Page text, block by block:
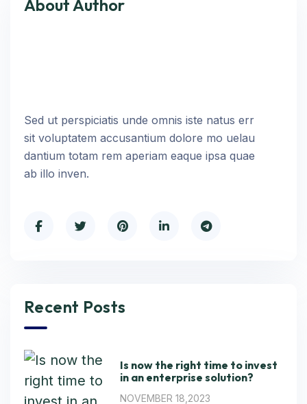
About Author
Sed ut perspiciatis unde omnis iste natus err
sit voluptatem accusantium dolore mo uelau
dantium totam rem aperiam eaque ipsa quae
ab illo inven.
Recent Posts
Is now the right time to invest
in an enterprise solution?
NOVEMBER 18,2023